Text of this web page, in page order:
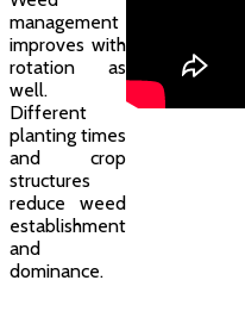
management
improves with
rotation as
well.
Different
planting times
and crop
structures
reduce weed
establishment
and
dominance.